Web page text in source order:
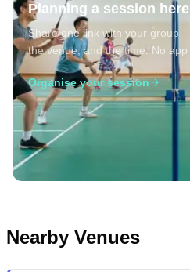
Planning a session
Share one link with your group
the venue, and the time. No
Organise your session
Nearby Venues